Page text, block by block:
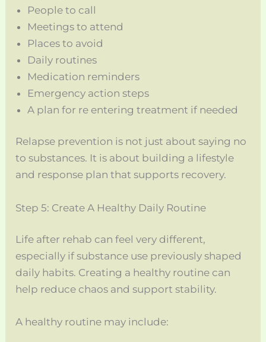
People to call
Meetings to attend
Places to avoid
Daily routines
Medication reminders
Emergency action steps
A plan for re entering treatment if needed
Relapse prevention is not just about saying no
to substances. It is about building a lifestyle
and response plan that supports recovery.
Step 5: Create A Healthy Daily Routine
Life after rehab can feel very different,
especially if substance use previously shaped
daily habits. Creating a healthy routine can
help reduce chaos and support stability.
A healthy routine may include: